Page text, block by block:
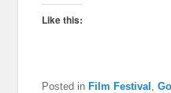
Like this:
Posted in Film Festival ,